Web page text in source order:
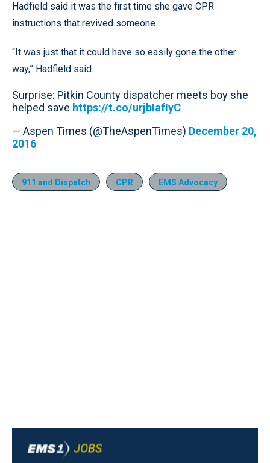
Hadfield said it was the first time she gave CPR
instructions that revived someone.
“It was just that it could have so easily gone the other
way,” Hadfield said.
Surprise: Pitkin County dispatcher meets boy she
helped save https://t.co/urjbIafIyC
— Aspen Times (@TheAspenTimes) December 20,
2016
911 and Dispatch CPR EMS Advocacy